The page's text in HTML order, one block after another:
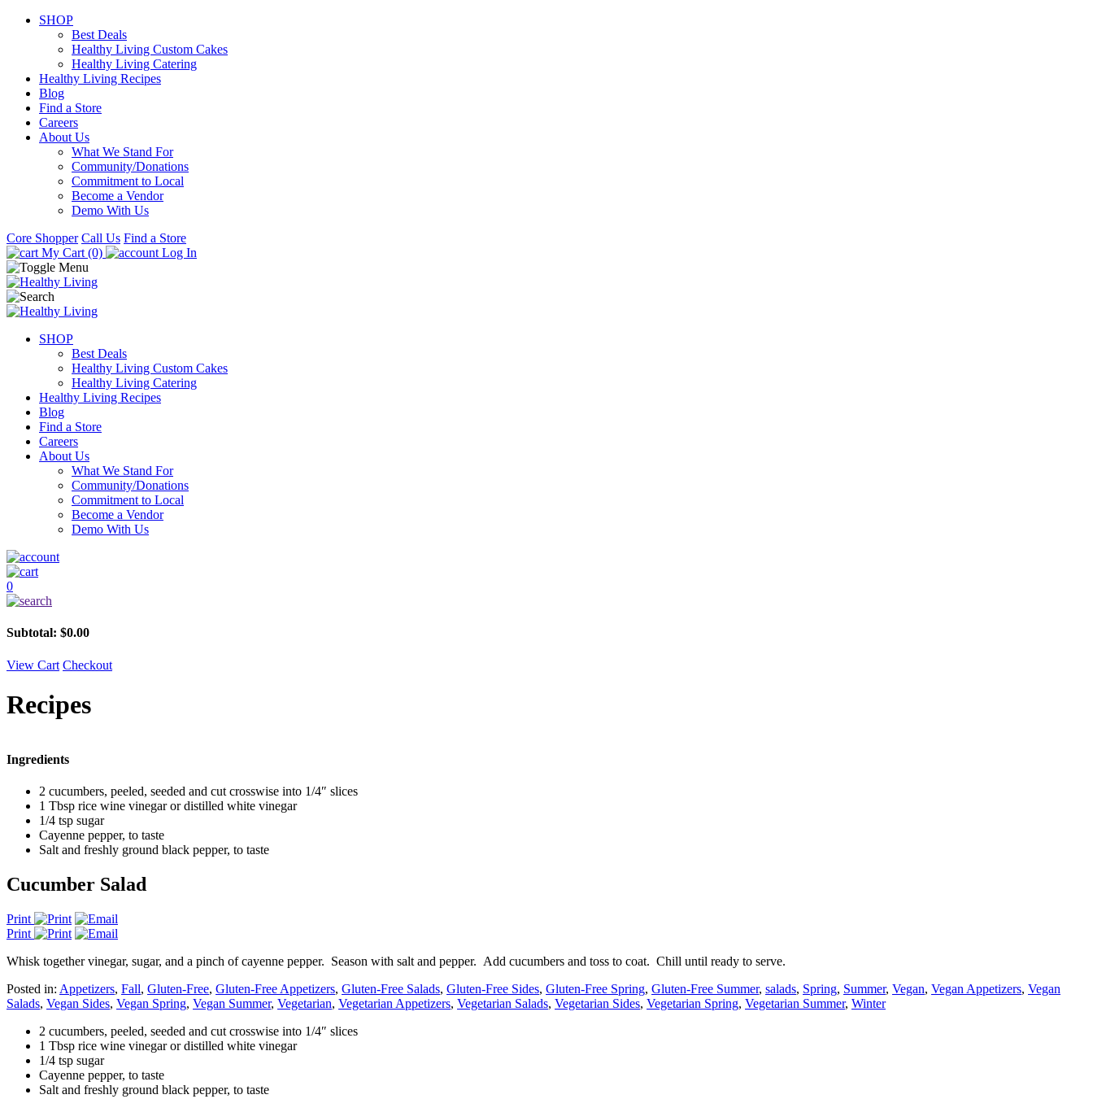
SHOP
Best Deals
Healthy Living Custom Cakes
Healthy Living Catering
Healthy Living Recipes
Blog
Find a Store
Careers
About Us
What We Stand For
Community/Donations
Commitment to Local
Become a Vendor
Demo With Us
Core Shopper Call Us Find a Store
My Cart (0)
Log In
SHOP
Best Deals
Healthy Living Custom Cakes
Healthy Living Catering
Healthy Living Recipes
Blog
Find a Store
Careers
About Us
What We Stand For
Community/Donations
Commitment to Local
Become a Vendor
Demo With Us
0
Subtotal: $0.00
View Cart Checkout
Recipes
Ingredients
2 cucumbers, peeled, seeded and cut crosswise into 1/4″ slices
1 Tbsp rice wine vinegar or distilled white vinegar
1/4 tsp sugar
Cayenne pepper, to taste
Salt and freshly ground black pepper, to taste
Cucumber Salad
Print
Print
Whisk together vinegar, sugar, and a pinch of cayenne pepper. Season with salt and pepper. Add cucumbers and toss to coat. Chill until ready to serve.
Posted in: Appetizers, Fall, Gluten-Free, Gluten-Free Appetizers, Gluten-Free Salads, Gluten-Free Sides, Gluten-Free Spring, Gluten-Free Summer, salads, Spring, Summer, Vegan, Vegan Appetizers, Vegan
Salads, Vegan Sides, Vegan Spring, Vegan Summer, Vegetarian, Vegetarian Appetizers, Vegetarian Salads, Vegetarian Sides, Vegetarian Spring, Vegetarian Summer, Winter
2 cucumbers, peeled, seeded and cut crosswise into 1/4″ slices
1 Tbsp rice wine vinegar or distilled white vinegar
1/4 tsp sugar
Cayenne pepper, to taste
Salt and freshly ground black pepper, to taste